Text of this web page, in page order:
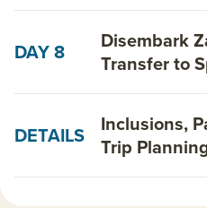
DAY 8
Disembark
Transfer to
DETAILS
Inclusions,
Trip